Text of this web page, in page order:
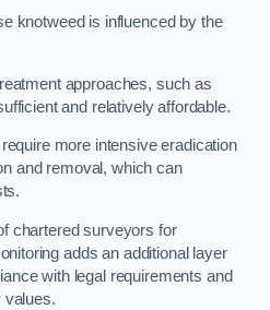
knotweed is influenced by the
approaches, such as
and relatively affordable.
more intensive eradication
and removal, which can
chartered surveyors for
adds an additional layer
with legal requirements and
values.